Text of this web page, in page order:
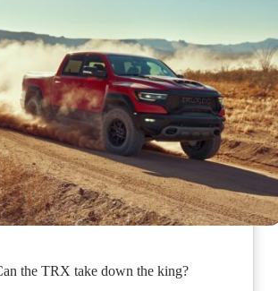
the TRX take down the king?